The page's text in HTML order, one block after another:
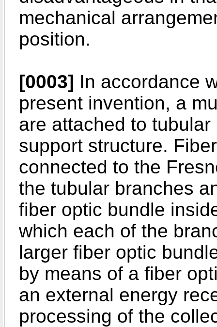
mechanical
position.
[0003] In accordance
present invention, a
are attached to
support structure.
connected to the
the tubular branches
fiber optic bundle
which each of the
larger fiber optic
by means of a fiber
an external energy
processing of the